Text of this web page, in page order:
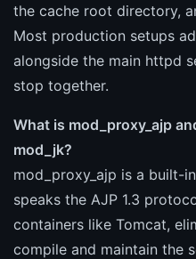
the cache root directory,
Most production setups
alongside the main httpd
stop together.
What is mod_proxy_ajp
mod_jk?
mod_proxy_ajp is a built-
speaks the AJP 1.3
containers like Tomcat,
compile and maintain the